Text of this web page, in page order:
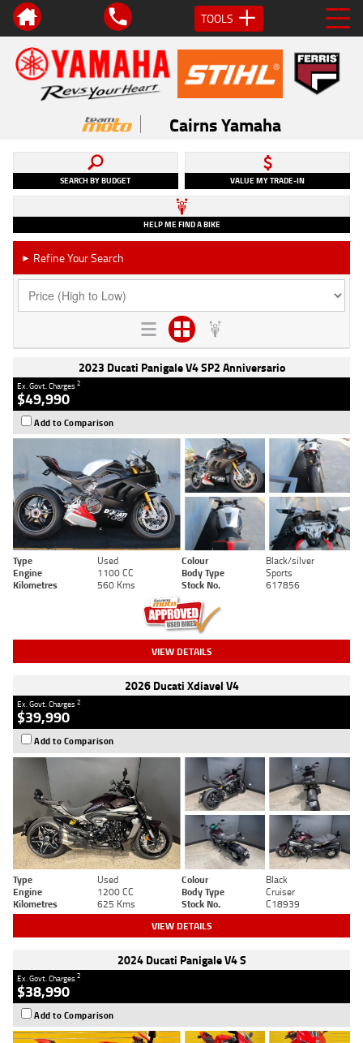
TOOLS
Cairns Yamaha
SEARCH BY BUDGET VALUE MY TRADE-IN
HELP ME FIND A BIKE
► Refine Your Search
2023 Ducati Panigale V4 SP2 Anniversario
Ex. Govt. Charges2
$49,990
Add to Comparison
Type Used Colour
Black/silver
Engine
1100 CC Body Type
Sports
Kilometres
560 Kms Stock No. 617856
VIEW DETAILS
2026 Ducati Xdiavel V4
Ex. Govt. Charges2
$39,990
Add to Comparison
Type Used Colour
Black
Engine
1200 CC Body Type
Cruiser
Kilometres
625 Kms Stock No. C18939
VIEW DETAILS
2024 Ducati Panigale V4 S
Ex. Govt. Charges2
$38,990
Add to Comparison